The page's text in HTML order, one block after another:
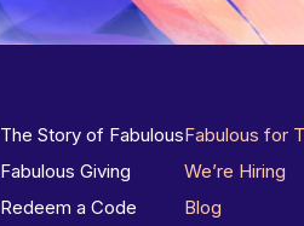
The Story of Fabulous
Fabulous Giving
Redeem a Code
Fabulous for
We’re Hiring
Blog